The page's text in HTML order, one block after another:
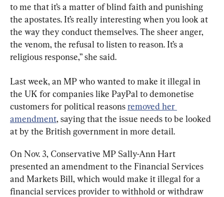
to me that it’s a matter of blind faith and punishing
the apostates. It’s really interesting when you look at
the way they conduct themselves. The sheer anger,
the venom, the refusal to listen to reason. It’s a
religious response,” she said.
Last week, an MP who wanted to make it illegal in
the UK for companies like PayPal to demonetise
customers for political reasons removed her
amendment, saying that the issue needs to be looked
at by the British government in more detail.
On Nov. 3, Conservative MP Sally-Ann Hart
presented an amendment to the Financial Services
and Markets Bill, which would make it illegal for a
financial services provider to withhold or withdraw